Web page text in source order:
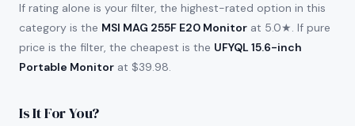
If rating alone is your filter, the highest-rated option in this
category is the MSI MAG 255F E20 Monitor at 5.0★. If pure
price is the filter, the cheapest is the UFYQL 15.6-inch
Portable Monitor at $39.98.
Is It For You?